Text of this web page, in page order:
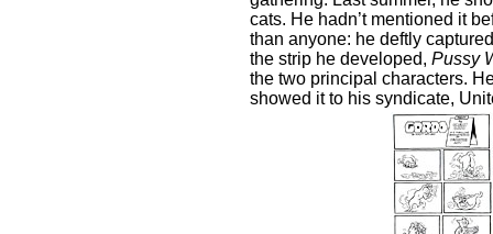
cats. He hadn’t mentioned it
than anyone: he deftly
the strip he developed, Pussy
the two principal characters.
showed it to his syndicate,